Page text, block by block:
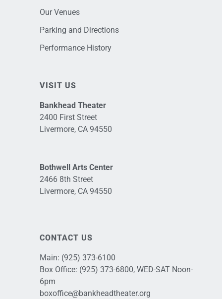
Our Venues
Parking and Directions
Performance History
VISIT US
Bankhead Theater
2400 First Street
Livermore, CA 94550
Bothwell Arts Center
2466 8th Street
Livermore, CA 94550
CONTACT US
Main: (925) 373-6100
Box Office: (925) 373-6800, WED-SAT Noon-
6pm
boxoffice@bankheadtheater.org